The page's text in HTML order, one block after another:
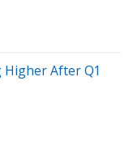
Higher After Q1